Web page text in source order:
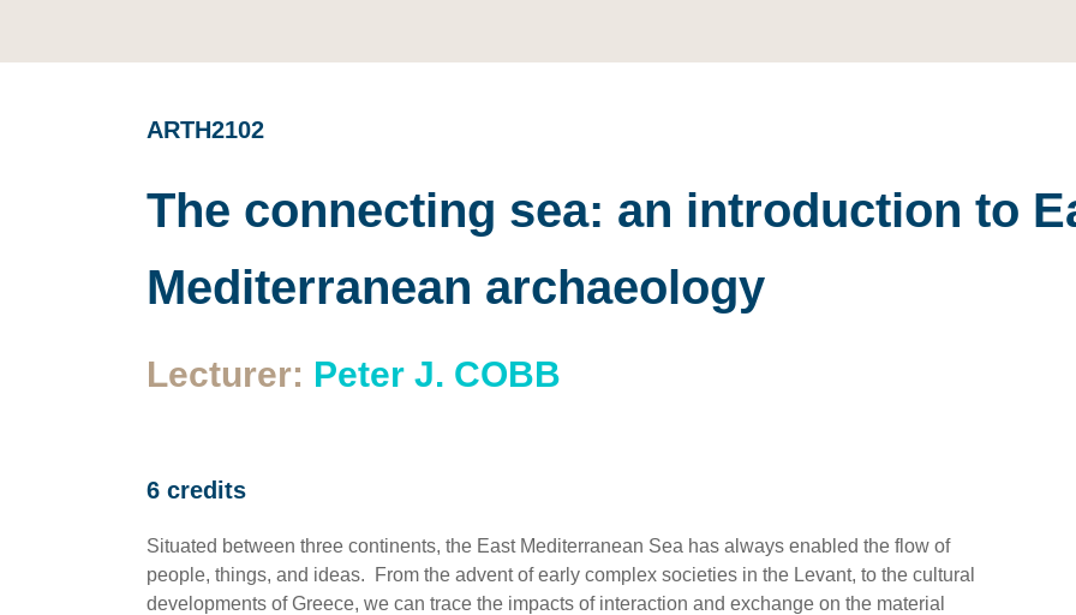
ARTH2102
The connecting sea: an introduction to
Mediterranean archaeology
Lecturer: Peter J. COBB
6 credits
Situated between three continents, the East Mediterranean Sea has always enabled the flow of
people, things, and ideas. From the advent of early complex societies in the Levant, to the cultural
developments of Greece, we can trace the impacts of interaction and exchange on the material